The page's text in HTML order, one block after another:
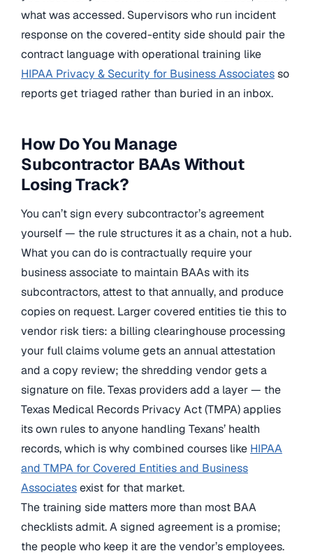
what was accessed. Supervisors who run incident
response on the covered-entity side should pair the
contract language with operational training like
HIPAA Privacy & Security for Business Associatesso
reports get triaged rather than buried in an inbox.
How Do You Manage
Subcontractor BAAs Without
Losing Track?
You can’t sign every subcontractor’s agreement
yourself — the rule structures it as a chain, not a hub.
What you can do is contractually require your
business associate to maintain BAAs with its
subcontractors, attest to that annually, and produce
copies on request. Larger covered entities tie this to
vendor risk tiers: a billing clearinghouse processing
your full claims volume gets an annual attestation
and a copy review; the shredding vendor gets a
signature on file. Texas providers add a layer — the
Texas Medical Records Privacy Act (TMPA) applies
its own rules to anyone handling Texans’ health
records, which is why combined courses like HIPAA
and TMPA for Covered Entities and Business
Associatesexist for that market.
The training side matters more than most BAA
checklists admit. A signed agreement is a promise;
the people who keep it are the vendor’s employees.